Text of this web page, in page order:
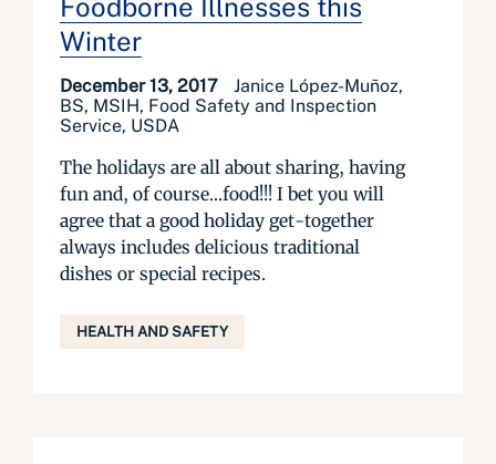
Foodborne Illnesses this
Winter
December 13, 2017
Janice López-Muñoz,
BS, MSIH, Food Safety and Inspection
Service, USDA
The holidays are all about sharing, having
fun and, of course…food!!! I bet you will
agree that a good holiday get-together
always includes delicious traditional
dishes or special recipes.
HEALTH AND SAFETY